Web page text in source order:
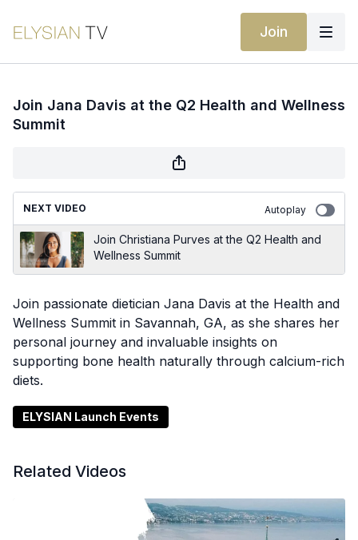
Join
Join Jana Davis at the Q2 Health and Wellness
Summit
NEXT VIDEO Autoplay
Join Christiana Purves at the Q2 Health and
Wellness Summit
Join passionate dietician Jana Davis at the Health and
Wellness Summit in Savannah, GA, as she shares her
personal journey and invaluable insights on
supporting bone health naturally through calcium-rich
diets.
ELYSIAN Launch Events
Related Videos